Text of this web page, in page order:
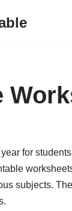
for
subjects.